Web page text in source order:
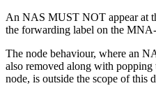
An NAS MUST NOT appear at
the forwarding label on the
The node behaviour, where an
also removed along with
node, is outside the scope of this